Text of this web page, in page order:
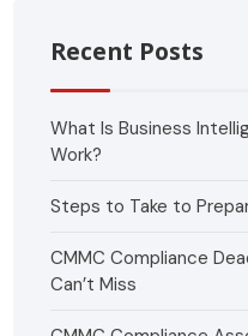
Recent Posts
What Is Business
Work?
Steps to Take to
CMMC Compliance
Can’t Miss